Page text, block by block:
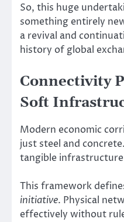
So, this huge
something entirely
a revival and
history of global
Connectivity
Soft
Modern economic
just steel and
tangible
This framework
initiative. Physical
effectively without